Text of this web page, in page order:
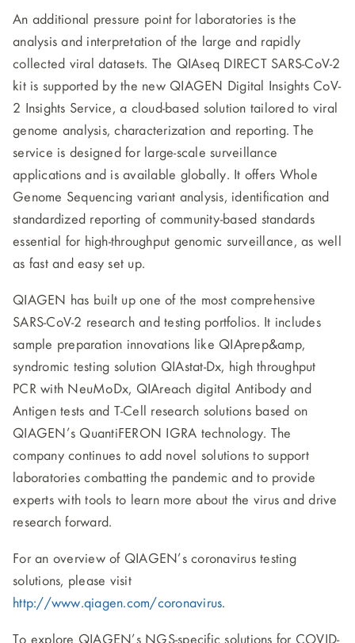
An additional pressure point for laboratories is the
analysis and interpretation of the large and rapidly
collected viral datasets. The QIAseq DIRECT SARS-CoV-2
kit is supported by the new QIAGEN Digital Insights CoV-
2 Insights Service, a cloud-based solution tailored to viral
genome analysis, characterization and reporting. The
service is designed for large-scale surveillance
applications and is available globally. It offers Whole
Genome Sequencing variant analysis, identification and
standardized reporting of community-based standards
essential for high-throughput genomic surveillance, as well
as fast and easy set up.
QIAGEN has built up one of the most comprehensive
SARS-CoV-2 research and testing portfolios. It includes
sample preparation innovations like QIAprep&amp,
syndromic testing solution QIAstat-Dx, high throughput
PCR with NeuMoDx, QIAreach digital Antibody and
Antigen tests and T-Cell research solutions based on
QIAGEN’s QuantiFERON IGRA technology. The
company continues to add novel solutions to support
laboratories combatting the pandemic and to provide
experts with tools to learn more about the virus and drive
research forward.
For an overview of QIAGEN’s coronavirus testing
solutions, please visit
http://www.qiagen.com/coronavirus.
To explore QIAGEN’s NGS-specific solutions for COVID-